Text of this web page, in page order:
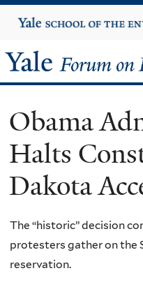
to
Yale
University
Yale
Forum
on
Religion
and
Ecology
Obama
Halts
Dakota
The “historic” decision
protesters gather on the
reservation.